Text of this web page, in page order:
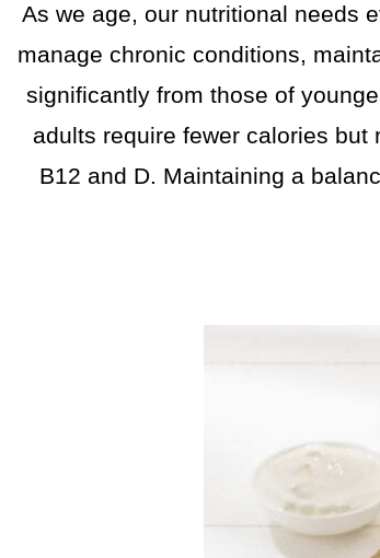
As we age, our nutritional needs
manage chronic conditions,
significantly from those of
adults require fewer calories
B12 and D. Maintaining a